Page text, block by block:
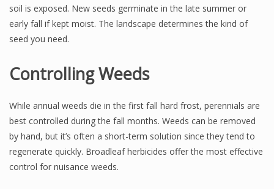
soil is exposed. New seeds germinate in the late summer or
early fall if kept moist. The landscape determines the kind of
seed you need.
Controlling Weeds
While annual weeds die in the first fall hard frost, perennials are
best controlled during the fall months. Weeds can be removed
by hand, but it’s often a short-term solution since they tend to
regenerate quickly. Broadleaf herbicides offer the most effective
control for nuisance weeds.